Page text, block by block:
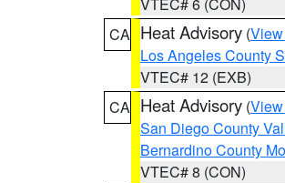
CA Heat Advisory (
Los Angeles County
VTEC# 12 (EXB)
CA Heat Advisory (
San Diego County
Bernardino County
VTEC# 8 (CON)